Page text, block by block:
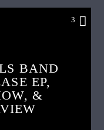
3
BAND
EP,
&